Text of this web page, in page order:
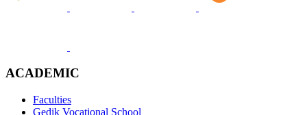
ACADEMIC
Faculties
Gedik Vocational School